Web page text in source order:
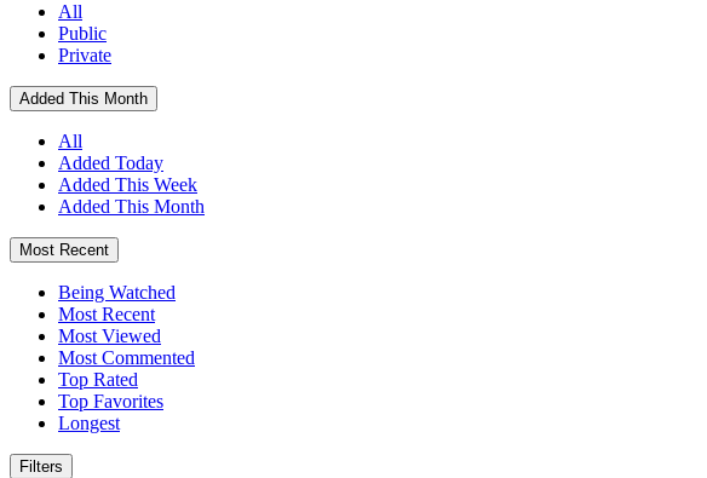
All
Public
Private
Added This Month
All
Added Today
Added This Week
Added This Month
Most Recent
Being Watched
Most Recent
Most Viewed
Most Commented
Top Rated
Top Favorites
Longest
Filters